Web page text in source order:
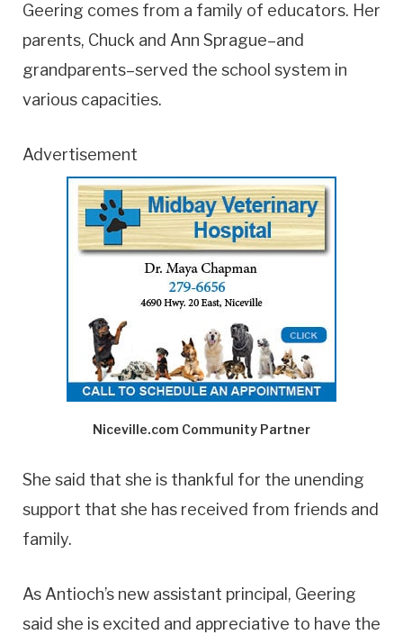
Geering comes from a family of educators. Her
parents, Chuck and Ann Sprague–and
grandparents–served the school system in
various capacities.
Advertisement
Niceville.com Community Partner
She said that she is thankful for the unending
support that she has received from friends and
family.
As Antioch’s new assistant principal, Geering
said she is excited and appreciative to have the